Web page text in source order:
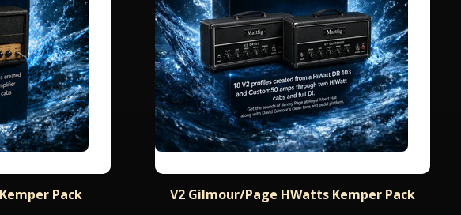
Pack V2 Gilmour/Page HWatts Kemper Pack